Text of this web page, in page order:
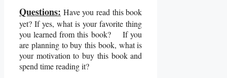
Questions: Have you read this book
yet? If yes, what is your favorite thing
you learned from this book? If you
are planning to buy this book, what is
your motivation to buy this book and
spend time reading it?